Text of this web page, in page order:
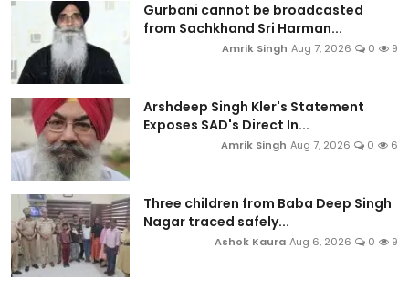
Gurbani cannot be broadcasted
from Sachkhand Sri Harman...
Amrik Singh Aug 7, 2026 0 9
Arshdeep Singh Kler's Statement
Exposes SAD's Direct In...
Amrik Singh Aug 7, 2026 0 6
Three children from Baba Deep Singh
Nagar traced safely...
Ashok Kaura Aug 6, 2026 0 9